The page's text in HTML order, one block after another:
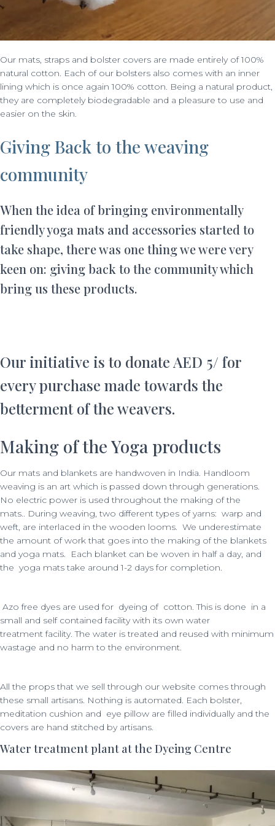
Our mats, straps and bolster covers are made entirely of 100%
natural cotton. Each of our bolsters also comes with an inner
lining which is once again 100% cotton. Being a natural product,
they are completely biodegradable and a pleasure to use and
easier on the skin.
Giving Back to the weaving
community
When the idea of bringing environmentally
friendly yoga mats and accessories started to
take shape, there was one thing we were very
keen on: giving back to the community which
bring us these products.
Our initiative is to donate AED 5/ for
every purchase made towards the
betterment of the weavers.
Making of the Yoga products
Our mats and blankets are handwoven in India. Handloom
weaving is an art which is passed down through generations.
No electric power is used throughout the making of the
mats.. During weaving, two different types of yarns: warp and
weft, are interlaced in the wooden looms. We underestimate
the amount of work that goes into the making of the blankets
and yoga mats. Each blanket can be woven in half a day, and
the yoga mats take around 1-2 days for completion.
Azo free dyes are used for dyeing of cotton. This is done in a
small and self contained facility with its own water
treatment facility. The water is treated and reused with minimum
wastage and no harm to the environment.
All the props that we sell through our website comes through
these small artisans. Nothing is automated. Each bolster,
meditation cushion and eye pillow are filled individually and the
covers are hand stitched by artisans.
Water treatment plant at the Dyeing Centre